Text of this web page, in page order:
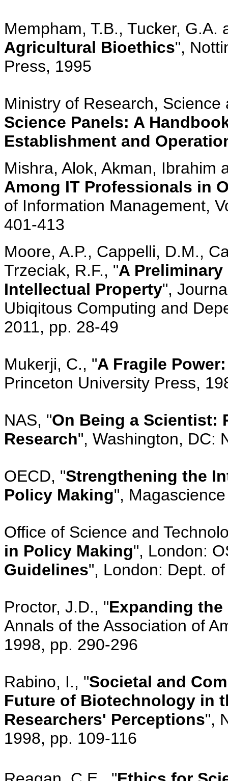
Mempham, T.B., Tucker, G.A.
Agricultural Bioethics",
Press, 1995
Ministry of Research, Science
Science Panels: A
Establishment and
Mishra, Alok, Akman, Ibrahim
Among IT Professionals in
of Information Management,
401-413
Moore, A.P., Cappelli, D.M.,
Trzeciak, R.F., "A
Intellectual Property",
Ubiqitous Computing and
2011, pp. 28-49
Mukerji, C., "A Fragile
Princeton University Press,
NAS, "On Being a Scientist:
Research", Washington, DC:
OECD, "Strengthening the
Policy Making",
Office of Science and
in Policy Making", London:
Guidelines", London: Dept.
Proctor, J.D., "Expanding
Annals of the Association of
1998, pp. 290-296
Rabino, I., "Societal and
Future of Biotechnology in
Researchers' Perceptions",
1998, pp. 109-116